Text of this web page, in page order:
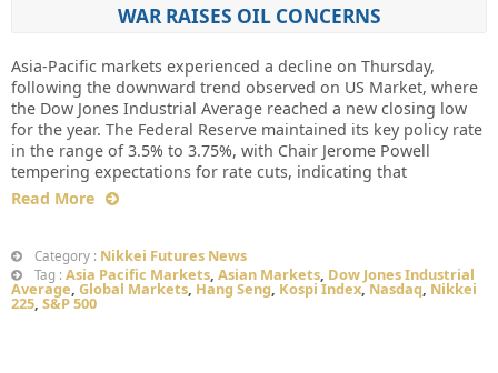
WAR RAISES OIL CONCERNS
Asia-Pacific markets experienced a decline on Thursday,
following the downward trend observed on US Market, where
the Dow Jones Industrial Average reached a new closing low
for the year. The Federal Reserve maintained its key policy rate
in the range of 3.5% to 3.75%, with Chair Jerome Powell
tempering expectations for rate cuts, indicating that
Read More
Category : Nikkei Futures News
Tag : Asia Pacific Markets, Asian Markets, Dow Jones Industrial
Average, Global Markets, Hang Seng, Kospi Index,Nasdaq, Nikkei
225, S&P 500